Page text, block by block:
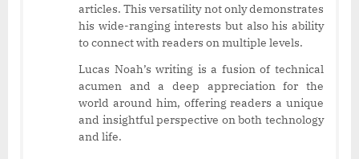
articles. This versatility not only demonstrates
his wide-ranging interests but also his ability
to connect with readers on multiple levels.
Lucas Noah’s writing is a fusion of technical
acumen and a deep appreciation for the
world around him, offering readers a unique
and insightful perspective on both technology
and life.